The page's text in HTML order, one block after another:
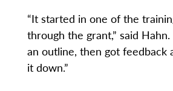
“It started in one of the
through the grant,” said
an outline, then got feedback
it down.”